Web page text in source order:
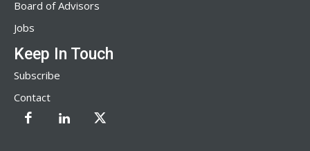
Board of Advisors
Jobs
Keep In Touch
Subscribe
Contact